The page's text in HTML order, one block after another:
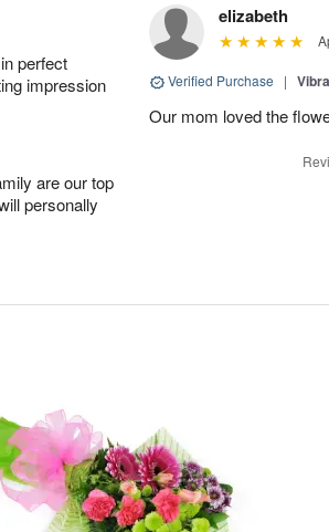
perfect
impression
are our top
personally
elizabeth
Verified Purchase |
Our mom loved the